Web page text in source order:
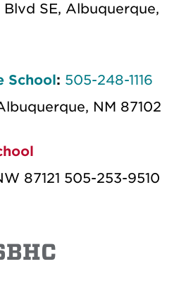
SE, Albuquerque,
School: 505-248-1116
NM 87102
87121 505-253-9510